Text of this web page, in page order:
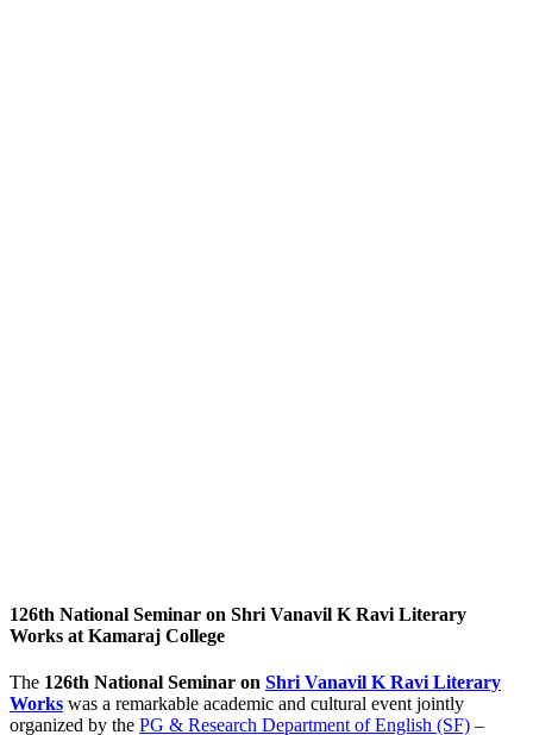
126th National Seminar on Shri Vanavil K Ravi Literary
Works at Kamaraj College
The 126th National Seminar on Shri Vanavil K Ravi Literary
Works was a remarkable academic and cultural event jointly
organized by the PG & Research Department of English (SF) –